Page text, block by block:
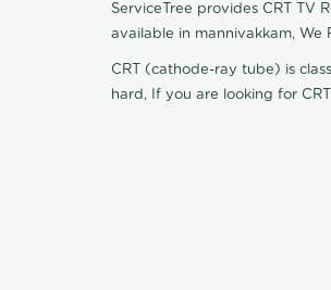
ServiceTree provides CRT TV
available in mannivakkam, We
CRT (cathode-ray tube) is
hard, If you are looking for